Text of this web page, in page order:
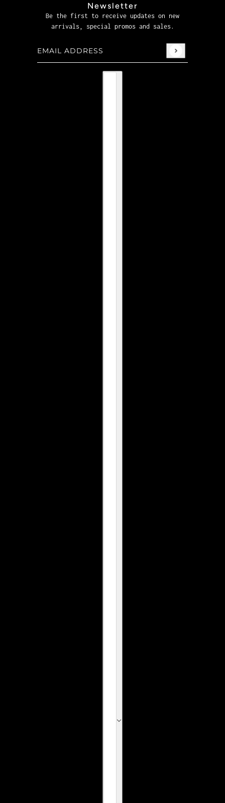
Newsletter
Be the first to receive updates on new
arrivals, special promos and sales.
Email address
This site is protected by hCaptcha and the hCaptcha